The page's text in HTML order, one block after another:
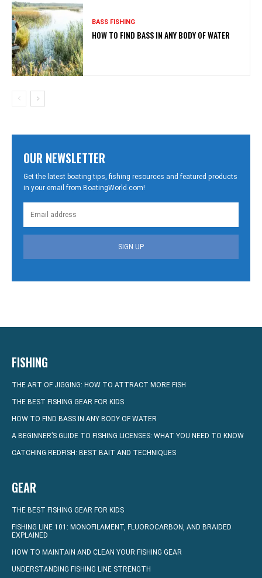
BASS FISHING
HOW TO FIND BASS IN ANY BODY OF WATER
OUR NEWSLETTER
Get the latest boating tips, fishing resources and featured products
in your email from BoatingWorld.com!
SIGN UP
FISHING
THE ART OF JIGGING: HOW TO ATTRACT MORE FISH
THE BEST FISHING GEAR FOR KIDS
HOW TO FIND BASS IN ANY BODY OF WATER
A BEGINNER’S GUIDE TO FISHING LICENSES: WHAT YOU NEED TO KNOW
CATCHING REDFISH: BEST BAIT AND TECHNIQUES
GEAR
THE BEST FISHING GEAR FOR KIDS
FISHING LINE 101: MONOFILAMENT, FLUOROCARBON, AND BRAIDED
EXPLAINED
HOW TO MAINTAIN AND CLEAN YOUR FISHING GEAR
UNDERSTANDING FISHING LINE STRENGTH